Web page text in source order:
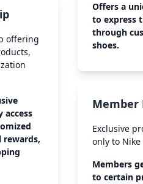
offering
access
rewards,
Offers a
to express
through
shoes.
Member
Exclusive
only to
Members
to certain